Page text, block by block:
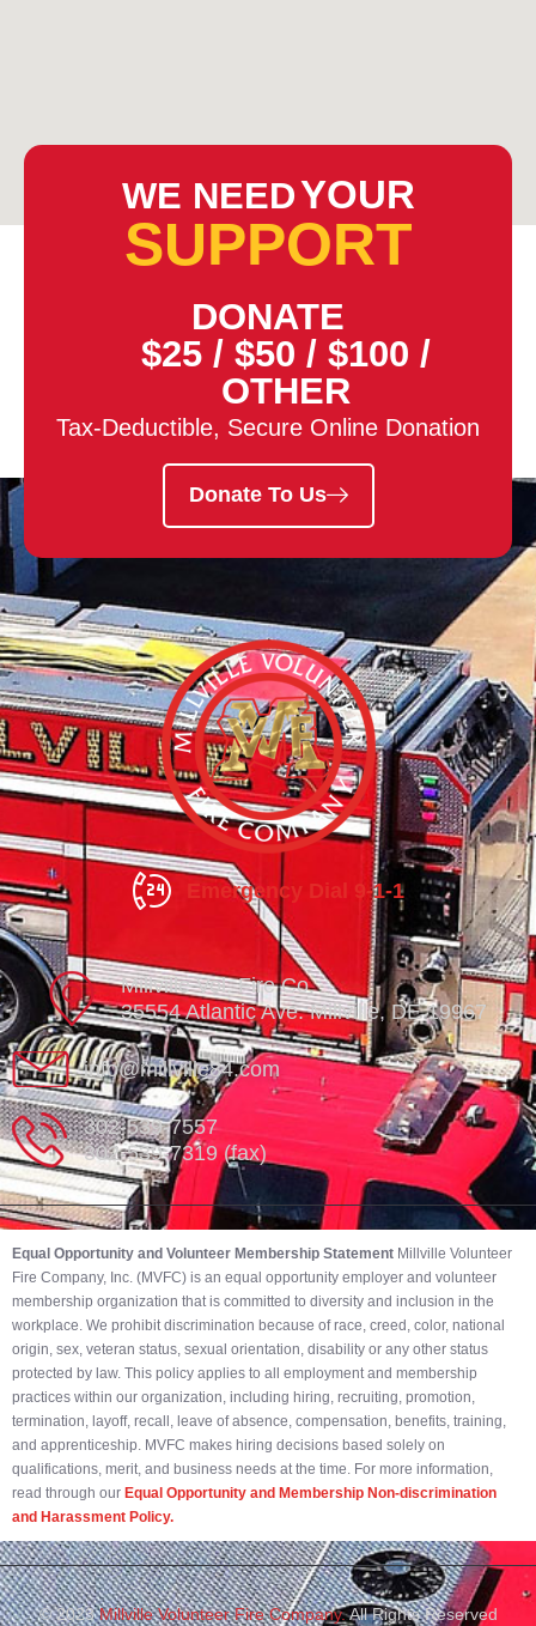
WE NEEDYOUR
SUPPORT
DONATE
$25 / $50 / $100 /
OTHER
Tax-Deductible, Secure Online Donation
Donate To Us
Emergency Dial 9-1-1
Millville Vol. Fire Co.
35554 Atlantic Ave. Millville, DE 19967
info@millville84.com
302-539-7557
302-539-7319 (fax)
Equal Opportunity and Volunteer Membership Statement Millville Volunteer
Fire Company, Inc. (MVFC) is an equal opportunity employer and volunteer
membership organization that is committed to diversity and inclusion in the
workplace. We prohibit discrimination because of race, creed, color, national
origin, sex, veteran status, sexual orientation, disability or any other status
protected by law. This policy applies to all employment and membership
practices within our organization, including hiring, recruiting, promotion,
termination, layoff, recall, leave of absence, compensation, benefits, training,
and apprenticeship. MVFC makes hiring decisions based solely on
qualifications, merit, and business needs at the time. For more information,
read through our Equal Opportunity and Membership Non-discrimination
and Harassment Policy.
© 2023Millville Volunteer Fire Company.All Rights Reserved